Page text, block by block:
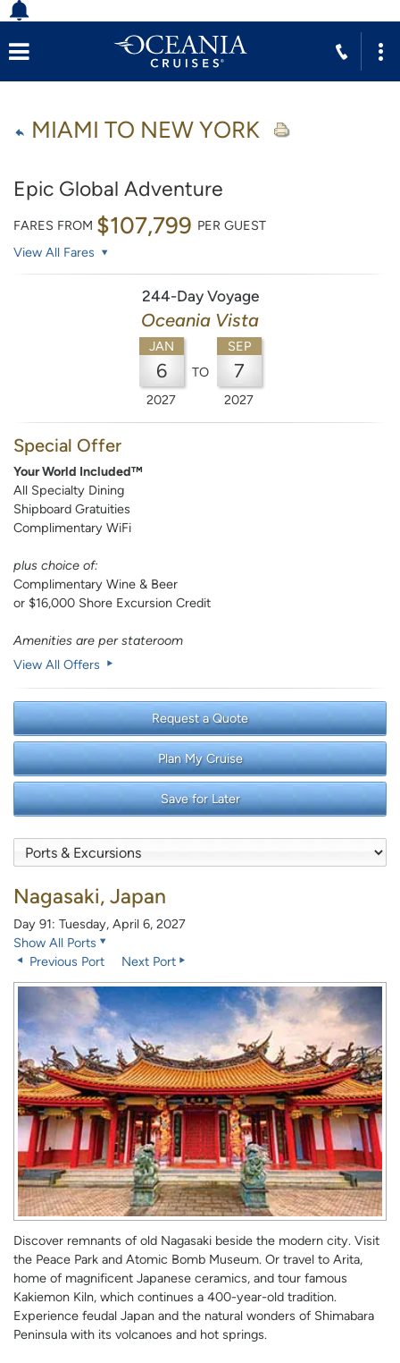
MIAMI TO NEW YORK
Epic Global Adventure
FARES FROM $107,799 PER GUEST
View All Fares
244-Day Voyage
Oceania Vista
JAN
6
2027
TO
SEP
7
2027
Special Offer
Your World Included™
All Specialty Dining
Shipboard Gratuities
Complimentary WiFi
plus choice of:
Complimentary Wine & Beer
or $16,000 Shore Excursion Credit
Amenities are per stateroom
View All Offers
Request a Quote
Plan My Cruise
Save for Later
Nagasaki, Japan
Day 91: Tuesday, April 6, 2027
Show All Ports
Previous Port
Next Port
Discover remnants of old Nagasaki beside the modern city. Visit
the Peace Park and Atomic Bomb Museum. Or travel to Arita,
home of magnificent Japanese ceramics, and tour famous
Kakiemon Kiln, which continues a 400-year-old tradition.
Experience feudal Japan and the natural wonders of Shimabara
Peninsula with its volcanoes and hot springs.